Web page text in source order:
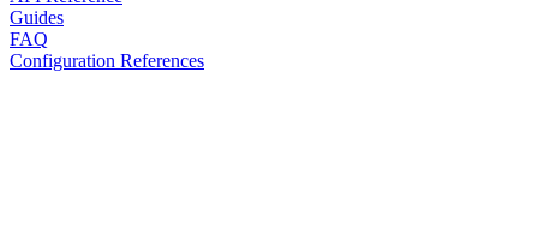
Guides
FAQ
Configuration References